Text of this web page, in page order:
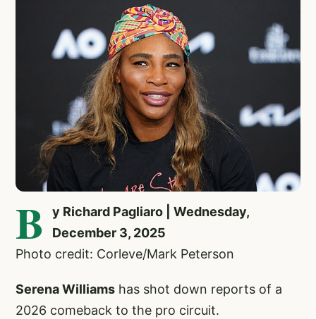
B
y Richard Pagliaro | Wednesday,
December 3, 2025
Photo credit: Corleve/Mark Peterson
Serena Williams has shot down reports of a
2026 comeback to the pro circuit.